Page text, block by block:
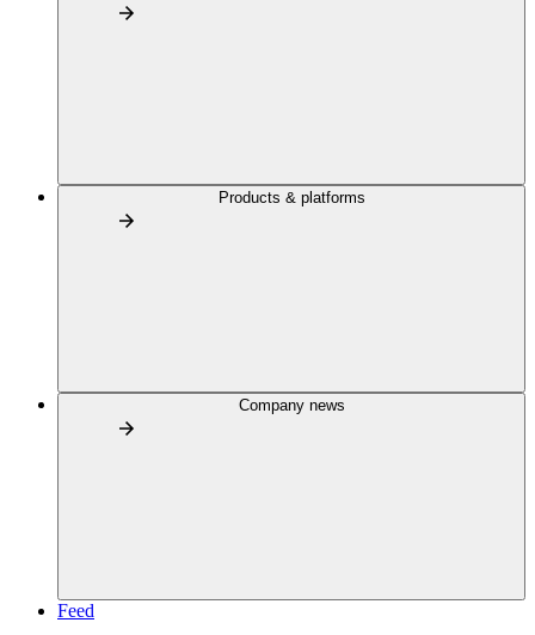
Products & platforms
Company news
Feed